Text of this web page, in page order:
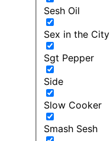
Sesh Oil
Sex in the City
Sgt Pepper
Side
Slow Cooker
Smash Sesh